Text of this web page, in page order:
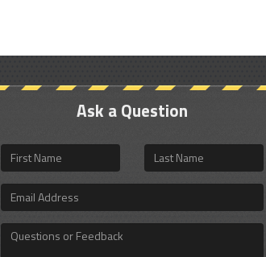
Ask a Question
First
Name
Last
Name
Email
Address
Questions